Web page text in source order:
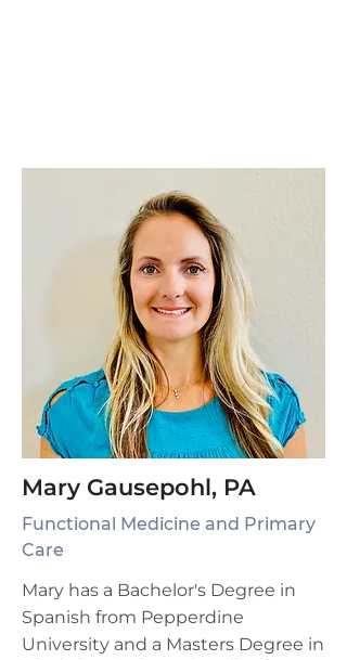
Mary Gausepohl, PA
Functional Medicine and Primary
Care
Mary has a Bachelor's Degree in
Spanish from Pepperdine
University and a Masters Degree in